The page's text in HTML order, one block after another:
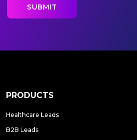
PRODUCTS
Healthcare Leads
B2B Leads